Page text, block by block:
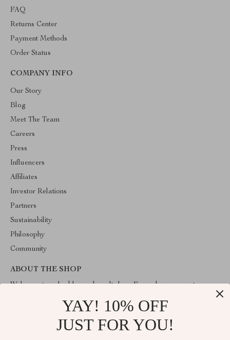
FAQ
Returns Center
Payment Methods
Order Status
COMPANY INFO
Our Story
Blog
Meet The Team
Careers
Press
Influencers
Affiliates
Investor Relations
Partners
Sustainability
Philosophy
Community
ABOUT THE SHOP
Welcome to valuablegoodsvault.shop. From day one our team
create something very special for you. All our products are
developed with a complete dedication to quality, durability, and
YAY! 10% OFF
JUST FOR YOU!